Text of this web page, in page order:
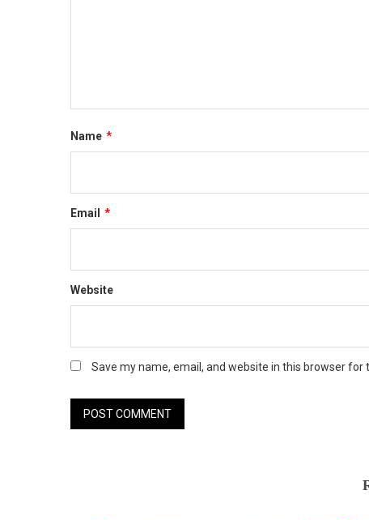
Name *
Email *
Website
Save my name, email, and website in this browser for